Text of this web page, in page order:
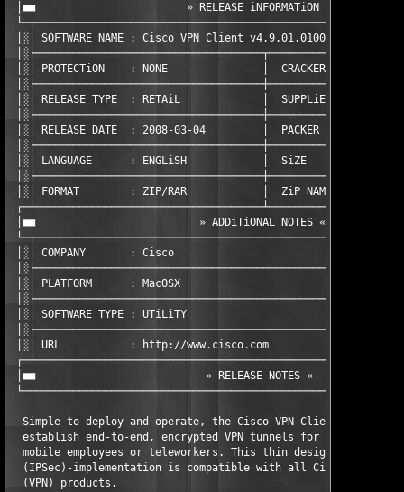
│■■                        » RELEASE iNFORMATiON «
│░│ SOFTWARE NAME : Cisco VPN Client
│░│ PROTECTiON    : NONE               │  CRACKER
│░│ RELEASE TYPE  : RETAiL             │  SUPPLiER
│░│ RELEASE DATE  : 2008-03-04         │  PACKER
│░│ LANGUAGE      : ENGLiSH            │  SiZE          : 3  x
│░│ FORMAT        : ZIP/RAR            │  ZiP NAME
│■■                          » ADDiTiONAL NOTES «
│░│ COMPANY       :
│░│ PLATFORM      :
│░│ SOFTWARE TYPE :
│░│ URL           : http://
│■■                           » RELEASE NOTES «
Simple to deploy and operate, the Cisco VPN Client allows
establish end-to-end, encrypted VPN tunnels for secure
mobile employees or teleworkers. This thin design, IP
(IPSec)-implementation is compatible with all Cisco virtual
  (VPN) products.